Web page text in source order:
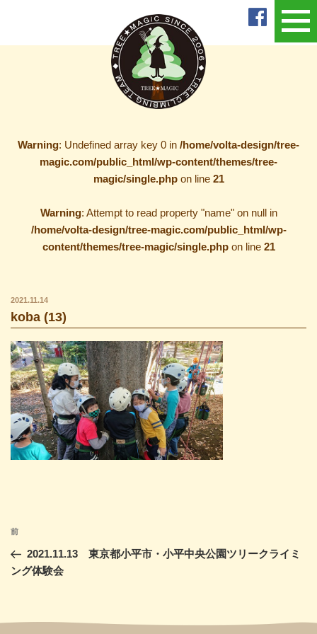
Warning: Undefined array key 0 in /home/volta-design/tree-
magic.com/public_html/wp-content/themes/tree-
magic/single.phpon line 21
Warning: Attempt to read property "name" on null in
/home/volta-design/tree-magic.com/public_html/wp-
content/themes/tree-magic/single.phpon line 21
2021.11.14
koba (13)
投
ナ
ー
前
の
投
前
2021.11.13 東京都小平市・小平中央公園ツリークライミ
ング体験会